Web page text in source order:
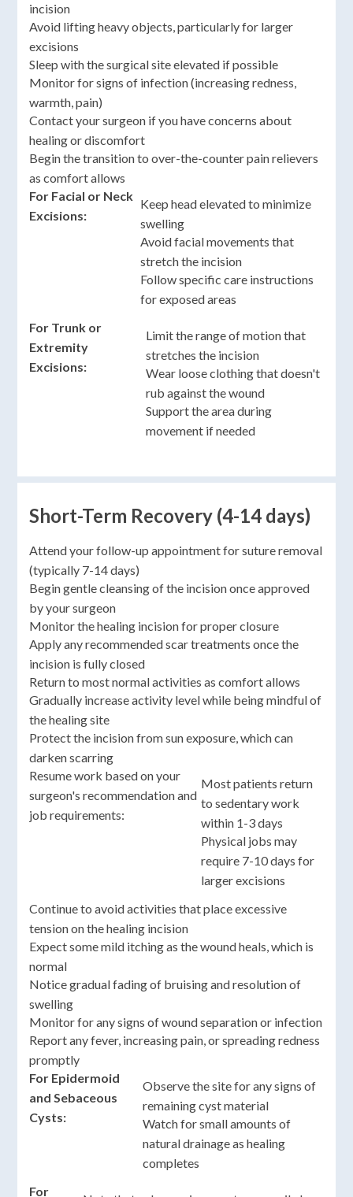
incision
Avoid lifting heavy objects, particularly for larger
excisions
Sleep with the surgical site elevated if possible
Monitor for signs of infection (increasing redness,
warmth, pain)
Contact your surgeon if you have concerns about
healing or discomfort
Begin the transition to over-the-counter pain relievers
as comfort allows
For Facial or Neck
Excisions:
Keep head elevated to minimize
swelling
Avoid facial movements that
stretch the incision
Follow specific care instructions
for exposed areas
For Trunk or
Extremity
Excisions:
Limit the range of motion that
stretches the incision
Wear loose clothing that doesn't
rub against the wound
Support the area during
movement if needed
Short-Term Recovery (4-14 days)
Attend your follow-up appointment for suture removal
(typically 7-14 days)
Begin gentle cleansing of the incision once approved
by your surgeon
Monitor the healing incision for proper closure
Apply any recommended scar treatments once the
incision is fully closed
Return to most normal activities as comfort allows
Gradually increase activity level while being mindful of
the healing site
Protect the incision from sun exposure, which can
darken scarring
Resume work based on your
surgeon's recommendation and
job requirements:
Most patients return
to sedentary work
within 1-3 days
Physical jobs may
require 7-10 days for
larger excisions
Continue to avoid activities that place excessive
tension on the healing incision
Expect some mild itching as the wound heals, which is
normal
Notice gradual fading of bruising and resolution of
swelling
Monitor for any signs of wound separation or infection
Report any fever, increasing pain, or spreading redness
promptly
For Epidermoid
and Sebaceous
Cysts:
Observe the site for any signs of
remaining cyst material
Watch for small amounts of
natural drainage as healing
completes
For